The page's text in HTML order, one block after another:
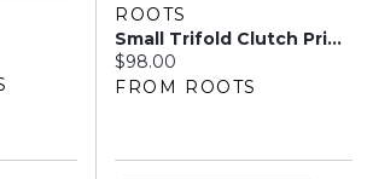
ROOTS
Small Trifold Clutch Prince
Current price:
$98.00
FROM ROOTS